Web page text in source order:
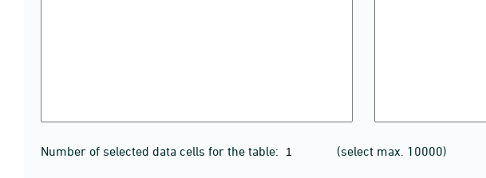
Number of selected data cells for the table: (select max. 10000)